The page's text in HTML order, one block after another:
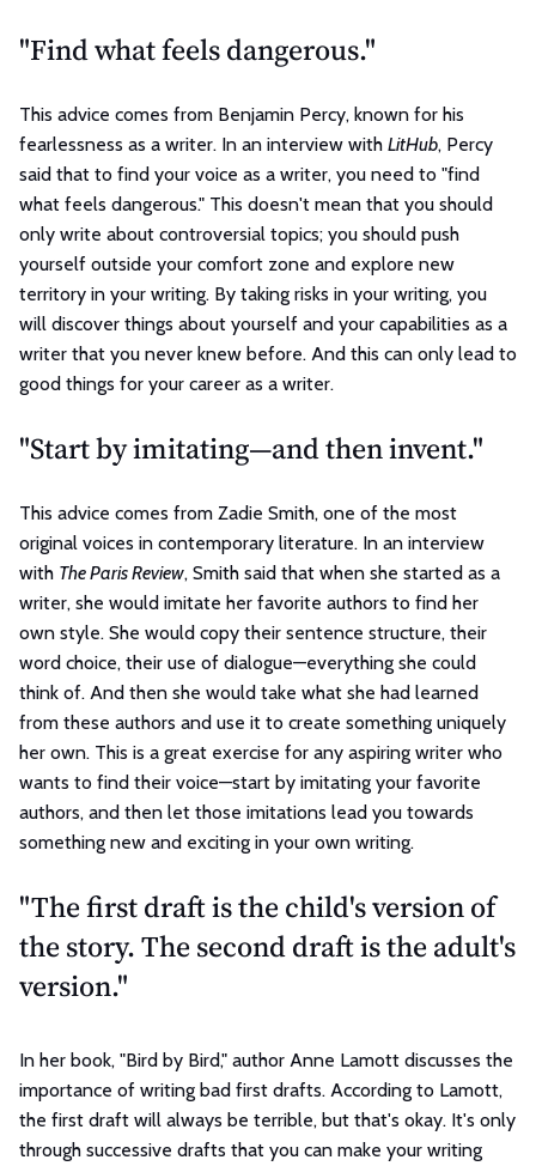
"Find what feels dangerous."
This advice comes from Benjamin Percy, known for his
fearlessness as a writer. In an interview with LitHub, Percy
said that to find your voice as a writer, you need to "find
what feels dangerous." This doesn't mean that you should
only write about controversial topics; you should push
yourself outside your comfort zone and explore new
territory in your writing. By taking risks in your writing, you
will discover things about yourself and your capabilities as a
writer that you never knew before. And this can only lead to
good things for your career as a writer.
"Start by imitating—and then invent."
This advice comes from Zadie Smith, one of the most
original voices in contemporary literature. In an interview
with The Paris Review, Smith said that when she started as a
writer, she would imitate her favorite authors to find her
own style. She would copy their sentence structure, their
word choice, their use of dialogue—everything she could
think of. And then she would take what she had learned
from these authors and use it to create something uniquely
her own. This is a great exercise for any aspiring writer who
wants to find their voice—start by imitating your favorite
authors, and then let those imitations lead you towards
something new and exciting in your own writing.
"The first draft is the child's version of
the story. The second draft is the adult's
version."
In her book, "Bird by Bird," author Anne Lamott discusses the
importance of writing bad first drafts. According to Lamott,
the first draft will always be terrible, but that's okay. It's only
through successive drafts that you can make your writing